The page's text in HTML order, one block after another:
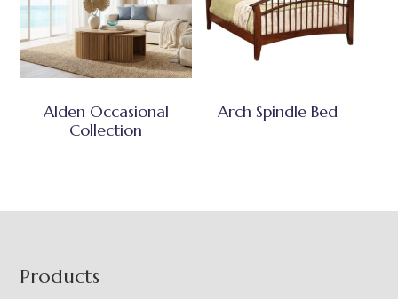
Alden Occasional
Collection
Arch Spindle Bed
Footer
Products